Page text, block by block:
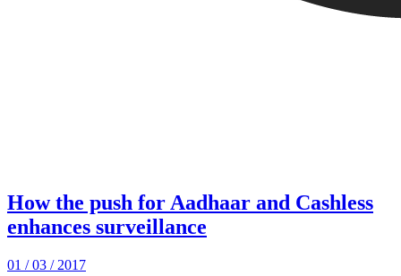
How the push for Aadhaar and Cashless
enhances surveillance
01 / 03 / 2017